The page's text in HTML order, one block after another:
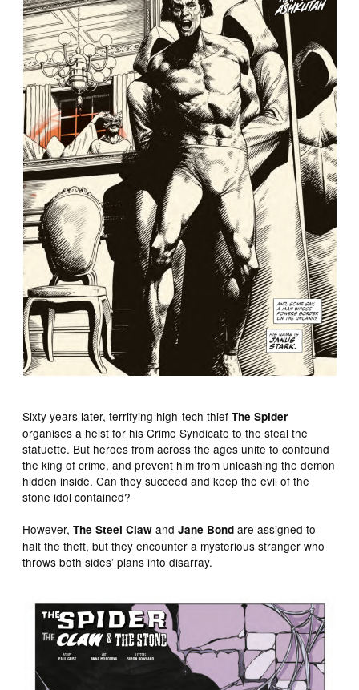
Sixty years later, terrifying high-tech thiefThe Spider
organises a heist for his Crime Syndicate to the steal the
statuette. But heroes from across the ages unite to confound
the king of crime, and prevent him from unleashing the demon
hidden inside. Can they succeed and keep the evil of the
stone idol contained?
However, The Steel Claw andJane Bond are assigned to
halt the theft, but they encounter a mysterious stranger who
throws both sides’ plans into disarray.